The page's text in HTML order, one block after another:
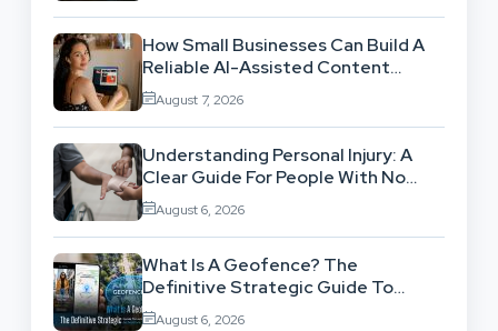
How Small Businesses Can Build A
Reliable AI-Assisted Content
Workflow
August 7, 2026
Understanding Personal Injury: A
Clear Guide For People With No
Legal Background
August 6, 2026
What Is A Geofence? The
Definitive Strategic Guide To
Location-Based Architecture
August 6, 2026